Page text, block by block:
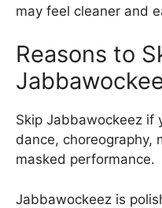
may feel cleaner and
Reasons to
Skip Jabbawockeez if
dance, choreography,
masked performance.
Jabbawockeez is